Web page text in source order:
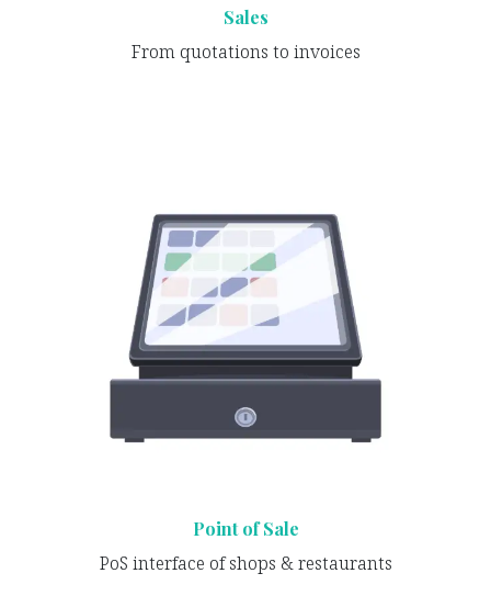
Sales
From quotations to invoices
Point of Sale
PoS interface of shops & restaurants